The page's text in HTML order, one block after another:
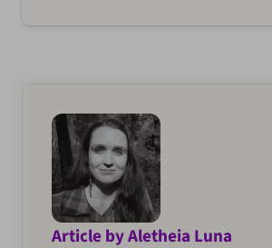
Article by Aletheia Luna